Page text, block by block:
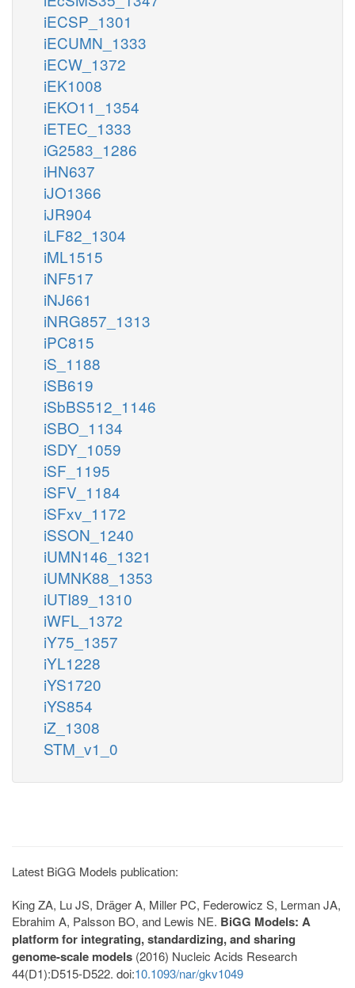
iECSP_1301
iECUMN_1333
iECW_1372
iEK1008
iEKO11_1354
iETEC_1333
iG2583_1286
iHN637
iJO1366
iJR904
iLF82_1304
iML1515
iNF517
iNJ661
iNRG857_1313
iPC815
iS_1188
iSB619
iSbBS512_1146
iSBO_1134
iSDY_1059
iSF_1195
iSFV_1184
iSFxv_1172
iSSON_1240
iUMN146_1321
iUMNK88_1353
iUTI89_1310
iWFL_1372
iY75_1357
iYL1228
iYS1720
iYS854
iZ_1308
STM_v1_0
Latest BiGG Models publication:
King ZA, Lu JS, Dräger A, Miller PC, Federowicz S, Lerman JA,
Ebrahim A, Palsson BO, and Lewis NE. BiGG Models: A
platform for integrating, standardizing, and sharing
genome-scale models (2016) Nucleic Acids Research
44(D1):D515-D522. doi:10.1093/nar/gkv1049